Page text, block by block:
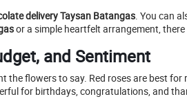
delivery Taysan Batangas. You can
or a simple heartfelt arrangement,
and Sentiment
the flowers to say. Red roses are best
for birthdays, congratulations, and